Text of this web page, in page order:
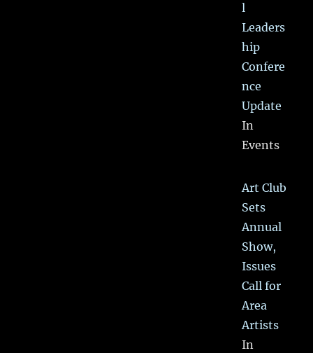
l
Leaders
hip
Confere
nce
Update
In
Events
Art Club
Sets
Annual
Show,
Issues
Call for
Area
Artists
In